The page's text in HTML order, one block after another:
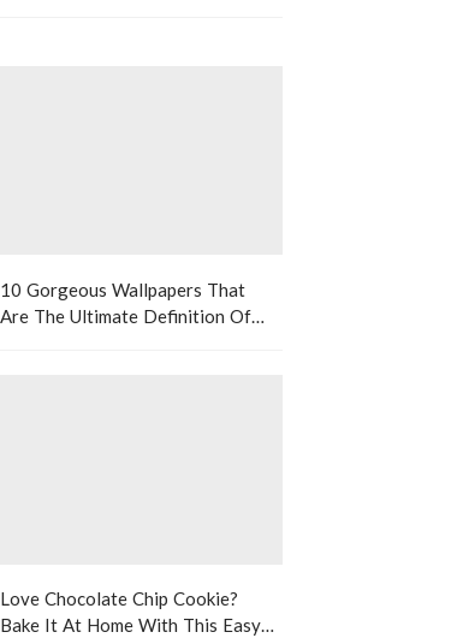
10 Gorgeous Wallpapers That
Are The Ultimate Definition Of
Love Chocolate Chip Cookie?
Bake It At Home With This Easy